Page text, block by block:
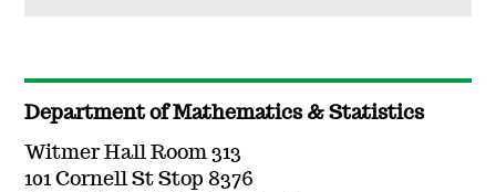
Department of Mathematics & Statistics
Witmer Hall Room 313
101 Cornell St Stop 8376